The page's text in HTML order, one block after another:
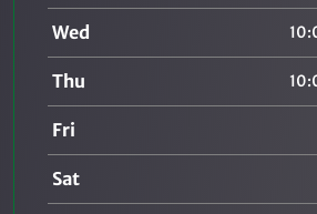
Wed
Thu
Fri
Sat